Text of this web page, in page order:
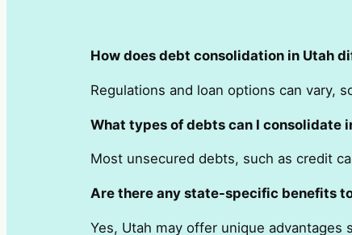
How does debt consolidation in Utah
Regulations and loan options can vary,
What types of debts can I consolidate
Most unsecured debts, such as credit
Are there any state-specific benefits
Yes, Utah may offer unique